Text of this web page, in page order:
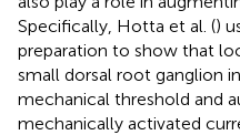
Specifically, Hotta et al. ()
preparation to show that
small dorsal root ganglion
mechanical threshold and
mechanically activated